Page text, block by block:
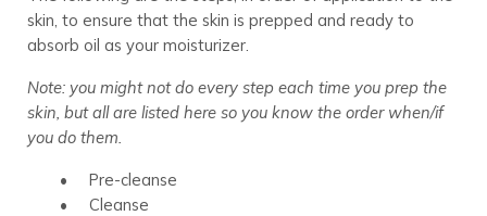
skin, to ensure that the skin is prepped and ready to
absorb oil as your moisturizer.
Note: you might not do every step each time you prep the
skin, but all are listed here so you know the order when/if
you do them.
• Pre-cleanse
• Cleanse